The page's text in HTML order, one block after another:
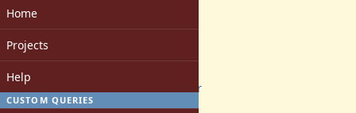
Home
Projects
Help
CUSTOM QUERIES
Status:
Assignee:
ractor
Target version: